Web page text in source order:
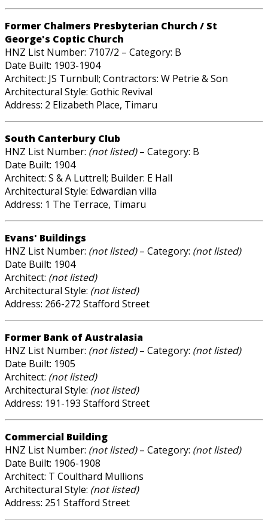
Former Chalmers Presbyterian Church / St
George's Coptic Church
HNZ List Number: 7107/2 – Category: B
Date Built: 1903-1904
Architect: JS Turnbull; Contractors: W Petrie & Son
Architectural Style: Gothic Revival
Address: 2 Elizabeth Place, Timaru
South Canterbury Club
HNZ List Number: (not listed)– Category: B
Date Built: 1904
Architect: S & A Luttrell; Builder: E Hall
Architectural Style: Edwardian villa
Address: 1 The Terrace, Timaru
Evans' Buildings
HNZ List Number: (not listed)– Category: (not listed)
Date Built: 1904
Architect: (not listed)
Architectural Style: (not listed)
Address: 266-272 Stafford Street
Former Bank of Australasia
HNZ List Number: (not listed)– Category: (not listed)
Date Built: 1905
Architect: (not listed)
Architectural Style: (not listed)
Address: 191-193 Stafford Street
Commercial Building
HNZ List Number: (not listed)– Category: (not listed)
Date Built: 1906-1908
Architect: T Coulthard Mullions
Architectural Style: (not listed)
Address: 251 Stafford Street